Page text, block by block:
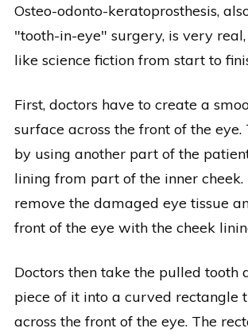
Osteo-odonto-keratoprosthesis,
"tooth-in-eye" surgery, is very
like science fiction from start to
First, doctors have to create a
surface across the front of the eye.
by using another part of the
lining from part of the inner cheek.
remove the damaged eye tissue
front of the eye with the cheek
Doctors then take the pulled tooth
piece of it into a curved rectangle
across the front of the eye. The